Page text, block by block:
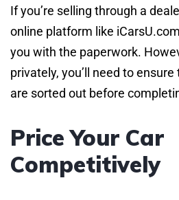
If you’re selling through a
online platform like
you with the paperwork.
privately, you’ll need to
are sorted out before
Price Your Car
Competitively